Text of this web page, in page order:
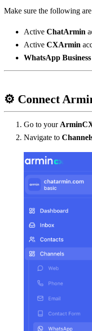
Make sure the following
Active ChatArmin
Active CXArmin
WhatsApp
⚙️ Connect
Go to your
Navigate to